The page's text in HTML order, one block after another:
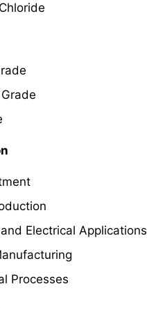
Electrical Applications
Processes